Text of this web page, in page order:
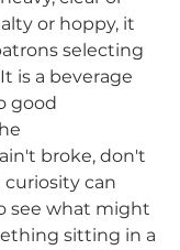
or hoppy, it
selecting
is a beverage
good
broke, don't
can
see what might
sitting in a